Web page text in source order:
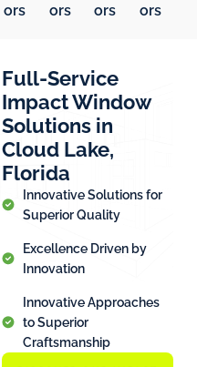
ors
ors
ors
ors
Full-Service
Impact Window
Solutions in
Cloud Lake,
Florida
Innovative Solutions for
Superior Quality
Excellence Driven by
Innovation
Innovative Approaches
to Superior
Craftsmanship